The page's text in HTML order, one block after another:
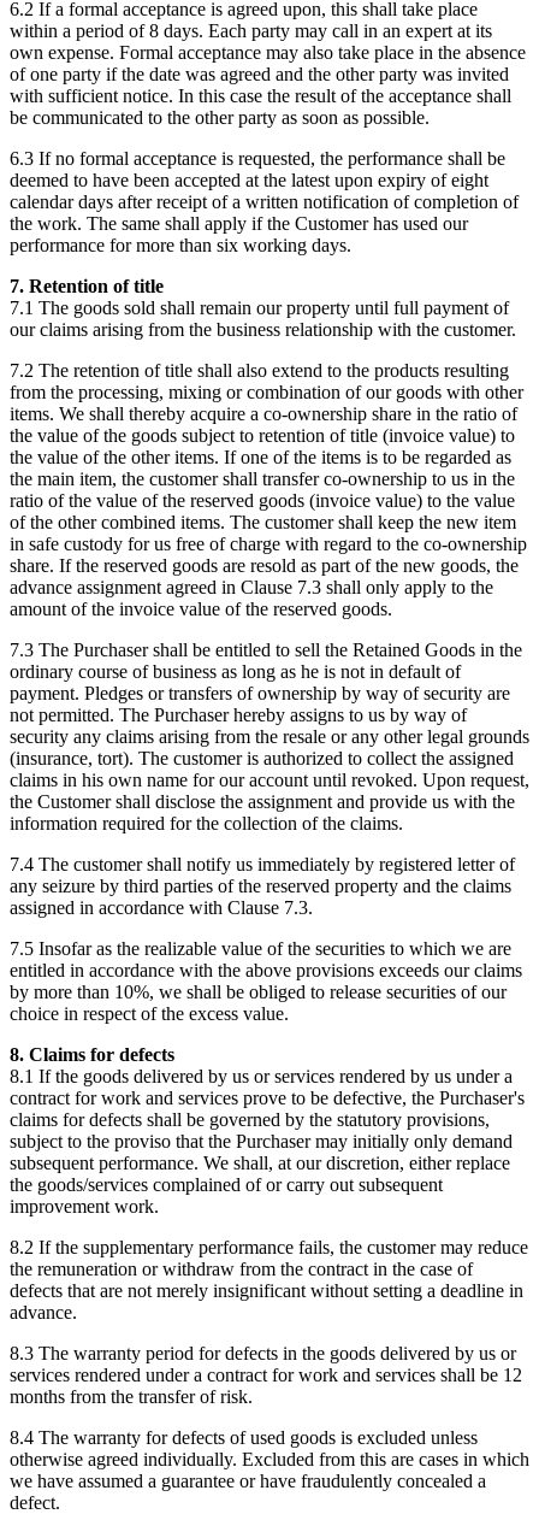
6.2 If a formal acceptance is agreed upon, this shall take place
within a period of 8 days. Each party may call in an expert at its
own expense. Formal acceptance may also take place in the absence
of one party if the date was agreed and the other party was invited
with sufficient notice. In this case the result of the acceptance shall
be communicated to the other party as soon as possible.
6.3 If no formal acceptance is requested, the performance shall be
deemed to have been accepted at the latest upon expiry of eight
calendar days after receipt of a written notification of completion of
the work. The same shall apply if the Customer has used our
performance for more than six working days.
7. Retention of title
7.1 The goods sold shall remain our property until full payment of
our claims arising from the business relationship with the customer.
7.2 The retention of title shall also extend to the products resulting
from the processing, mixing or combination of our goods with other
items. We shall thereby acquire a co-ownership share in the ratio of
the value of the goods subject to retention of title (invoice value) to
the value of the other items. If one of the items is to be regarded as
the main item, the customer shall transfer co-ownership to us in the
ratio of the value of the reserved goods (invoice value) to the value
of the other combined items. The customer shall keep the new item
in safe custody for us free of charge with regard to the co-ownership
share. If the reserved goods are resold as part of the new goods, the
advance assignment agreed in Clause 7.3 shall only apply to the
amount of the invoice value of the reserved goods.
7.3 The Purchaser shall be entitled to sell the Retained Goods in the
ordinary course of business as long as he is not in default of
payment. Pledges or transfers of ownership by way of security are
not permitted. The Purchaser hereby assigns to us by way of
security any claims arising from the resale or any other legal grounds
(insurance, tort). The customer is authorized to collect the assigned
claims in his own name for our account until revoked. Upon request,
the Customer shall disclose the assignment and provide us with the
information required for the collection of the claims.
7.4 The customer shall notify us immediately by registered letter of
any seizure by third parties of the reserved property and the claims
assigned in accordance with Clause 7.3.
7.5 Insofar as the realizable value of the securities to which we are
entitled in accordance with the above provisions exceeds our claims
by more than 10%, we shall be obliged to release securities of our
choice in respect of the excess value.
8. Claims for defects
8.1 If the goods delivered by us or services rendered by us under a
contract for work and services prove to be defective, the Purchaser's
claims for defects shall be governed by the statutory provisions,
subject to the proviso that the Purchaser may initially only demand
subsequent performance. We shall, at our discretion, either replace
the goods/services complained of or carry out subsequent
improvement work.
8.2 If the supplementary performance fails, the customer may reduce
the remuneration or withdraw from the contract in the case of
defects that are not merely insignificant without setting a deadline in
advance.
8.3 The warranty period for defects in the goods delivered by us or
services rendered under a contract for work and services shall be 12
months from the transfer of risk.
8.4 The warranty for defects of used goods is excluded unless
otherwise agreed individually. Excluded from this are cases in which
we have assumed a guarantee or have fraudulently concealed a
defect.